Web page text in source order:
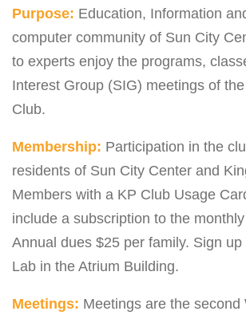
Purpose: Education, Information
computer community of Sun City
to experts enjoy the programs,
Interest Group (SIG) meetings of
Club.
Membership: Participation in the
residents of Sun City Center and
Members with a KP Club Usage
include a subscription to the
Annual dues $25 per family. Sign
Lab in the Atrium Building.
Meetings: Meetings are the second